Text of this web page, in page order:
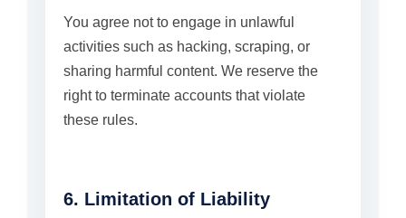
You agree not to engage in unlawful
activities such as hacking, scraping, or
sharing harmful content. We reserve the
right to terminate accounts that violate
these rules.
6. Limitation of Liability